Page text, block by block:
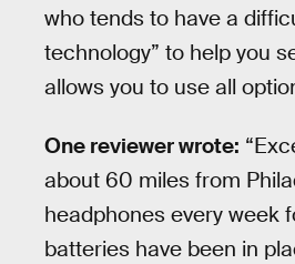
who tends to have a
technology” to help you
allows you to use all
One reviewer wrote:
about 60 miles from
headphones every week
batteries have been in